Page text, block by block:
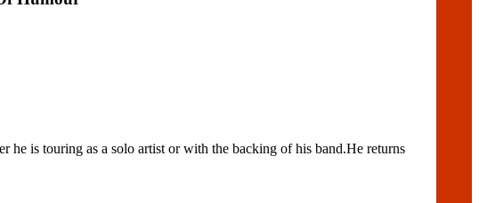
is touring as a solo artist or with the backing of his band.He returns